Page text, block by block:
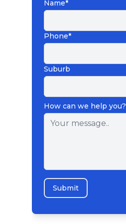
Name*
Phone*
Suburb
How can we help you?
Submit